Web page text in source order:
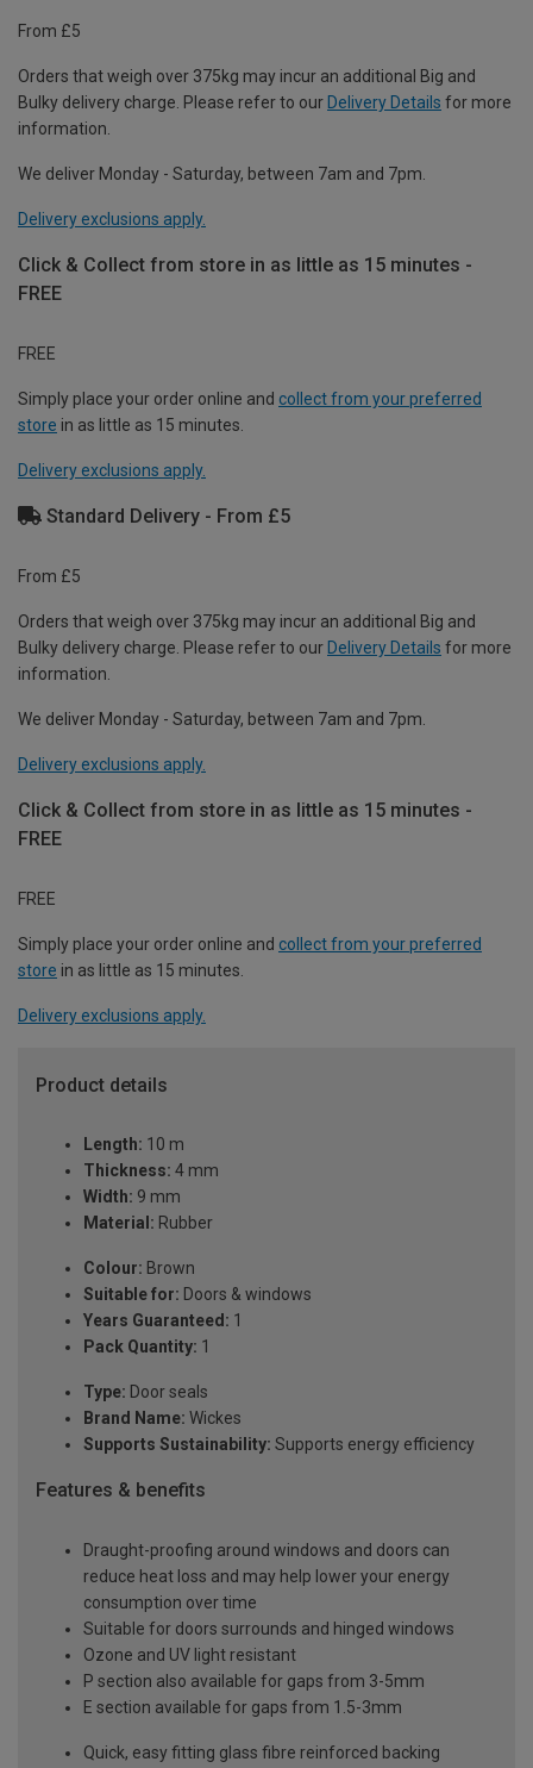
From £5
Orders that weigh over 375kg may incur an additional Big and
Bulky delivery charge. Please refer to our Delivery Details for more
information.
We deliver Monday - Saturday, between 7am and 7pm.
Delivery exclusions apply.
Click & Collect from store in as little as 15 minutes -
FREE
FREE
Simply place your order online and collect from your preferred
store in as little as 15 minutes.
Delivery exclusions apply.
Standard Delivery - From £5
From £5
Orders that weigh over 375kg may incur an additional Big and
Bulky delivery charge. Please refer to our Delivery Details for more
information.
We deliver Monday - Saturday, between 7am and 7pm.
Delivery exclusions apply.
Click & Collect from store in as little as 15 minutes -
FREE
FREE
Simply place your order online and collect from your preferred
store in as little as 15 minutes.
Delivery exclusions apply.
Product details
Length: 10 m
Thickness: 4 mm
Width: 9 mm
Material: Rubber
Colour: Brown
Suitable for: Doors & windows
Years Guaranteed: 1
Pack Quantity: 1
Type: Door seals
Brand Name: Wickes
Supports Sustainability: Supports energy efficiency
Features & benefits
Draught-proofing around windows and doors can
reduce heat loss and may help lower your energy
consumption over time
Suitable for doors surrounds and hinged windows
Ozone and UV light resistant
P section also available for gaps from 3-5mm
E section available for gaps from 1.5-3mm
Quick, easy fitting glass fibre reinforced backing